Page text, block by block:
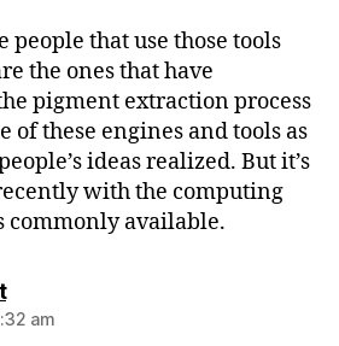
people that use those tools
the ones that have
pigment extraction process
of these engines and tools as
ideas realized. But it’s
with the computing
commonly available.
says:
am